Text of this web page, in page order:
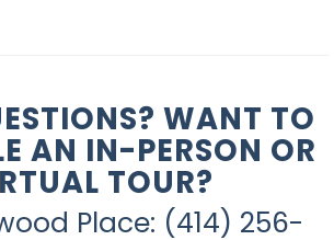
WANT TO
AN IN-PERSON OR
TOUR?
Place: (414) 256-